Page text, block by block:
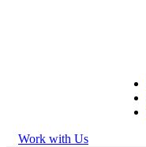
Work with Us